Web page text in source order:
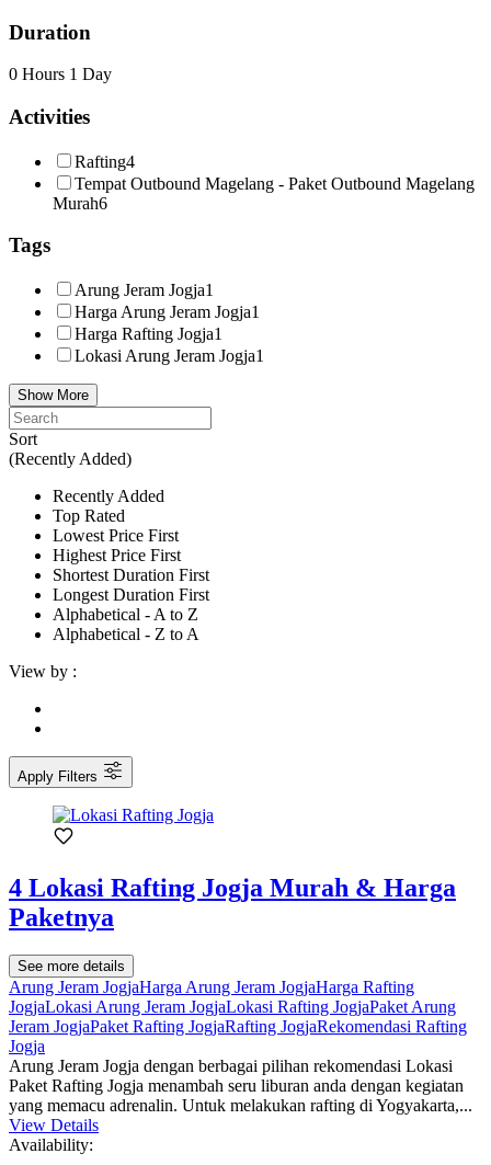
Duration
0 Hours 1 Day
Activities
Rafting4
Tempat Outbound Magelang - Paket Outbound Magelang
Murah6
Tags
Arung Jeram Jogja1
Harga Arung Jeram Jogja1
Harga Rafting Jogja1
Lokasi Arung Jeram Jogja1
Show More
Sort
(Recently Added)
Recently Added
Top Rated
Lowest Price First
Highest Price First
Shortest Duration First
Longest Duration First
Alphabetical - A to Z
Alphabetical - Z to A
View by :
Apply Filters
4 Lokasi Rafting Jogja Murah & Harga
Paketnya
See more details
Arung Jeram JogjaHarga Arung Jeram JogjaHarga Rafting
JogjaLokasi Arung Jeram JogjaLokasi Rafting JogjaPaket Arung
Jeram JogjaPaket Rafting JogjaRafting JogjaRekomendasi Rafting
Jogja
Arung Jeram Jogja dengan berbagai pilihan rekomendasi Lokasi
Paket Rafting Jogja menambah seru liburan anda dengan kegiatan
yang memacu adrenalin. Untuk melakukan rafting di Yogyakarta,...
View Details
Availability: